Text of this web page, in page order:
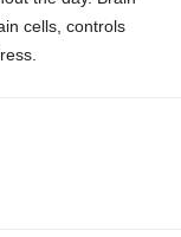
cells, controls